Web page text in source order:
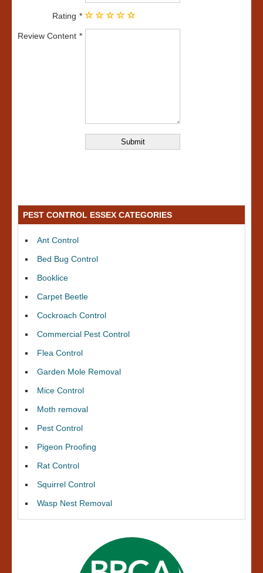
Rating
Review Content
PEST CONTROL ESSEX CATEGORIES
Ant Control
Bed Bug Control
Booklice
Carpet Beetle
Cockroach Control
Commercial Pest Control
Flea Control
Garden Mole Removal
Mice Control
Moth removal
Pest Control
Pigeon Proofing
Rat Control
Squirrel Control
Wasp Nest Removal